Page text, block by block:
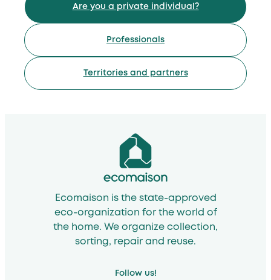
Are you a private individual?
Professionals
Territories and partners
Ecomaison is the state-approved
eco-organization for the world of
the home. We organize collection,
sorting, repair and reuse.
Follow us!